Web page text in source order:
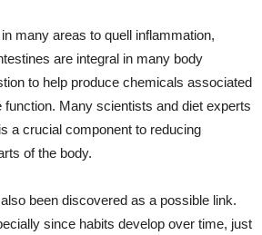
many areas to quell inflammation,
are integral in many body
to help produce chemicals associated
Many scientists and diet experts
a crucial component to reducing
of the body.
been discovered as a possible link.
since habits develop over time, just